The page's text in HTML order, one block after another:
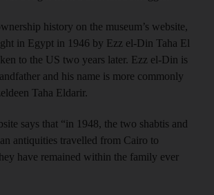
history on the museum’s website,
in Egypt in 1946 by Ezz el-Din Taha El
to the US two years later. Ezz el-Din is
and his name is more commonly
Taha Eldarir.
says that “in 1948, the two shabtis and
antiquities travelled from Cairo to
have remained within the family ever